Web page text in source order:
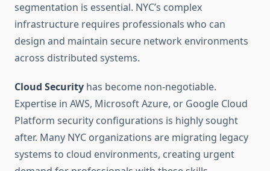
segmentation is essential. NYC’s complex
infrastructure requires professionals who can
design and maintain secure network environments
across distributed systems.
Cloud Security has become non-negotiable.
Expertise in AWS, Microsoft Azure, or Google Cloud
Platform security configurations is highly sought
after. Many NYC organizations are migrating legacy
systems to cloud environments, creating urgent